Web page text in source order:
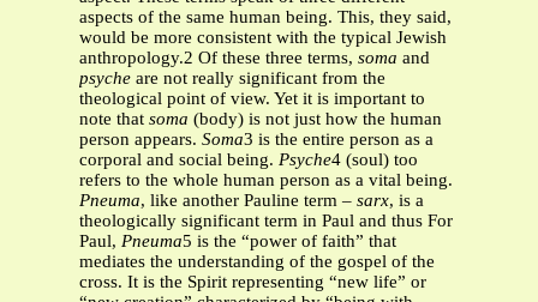
aspects of the same human being. This, they said,
would be more consistent with the typical Jewish
anthropology.2 Of these three terms, soma and
psyche are not really significant from the
theological point of view. Yet it is important to
note that soma (body) is not just how the human
person appears. Soma3 is the entire person as a
corporal and social being. Psyche4 (soul) too
refers to the whole human person as a vital being.
Pneuma, like another Pauline term – sarx, is a
theologically significant term in Paul and thus For
Paul, Pneuma5 is the “power of faith” that
mediates the understanding of the gospel of the
cross. It is the Spirit representing “new life” or